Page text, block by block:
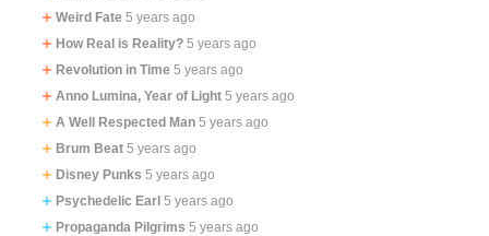
Weird Fate 5 years ago
How Real is Reality? 5 years ago
Revolution in Time 5 years ago
Anno Lumina, Year of Light​​​​​​​ 5 years ago
A Well Respected Man 5 years ago
Brum Beat 5 years ago
Disney Punks 5 years ago
Psychedelic Earl 5 years ago
Propaganda Pilgrims 5 years ago